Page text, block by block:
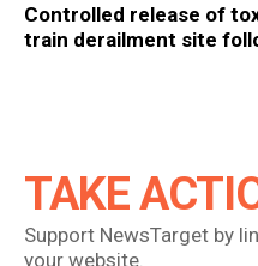
Controlled release of
train derailment site
TAKE
Support NewsTarget by
your website.